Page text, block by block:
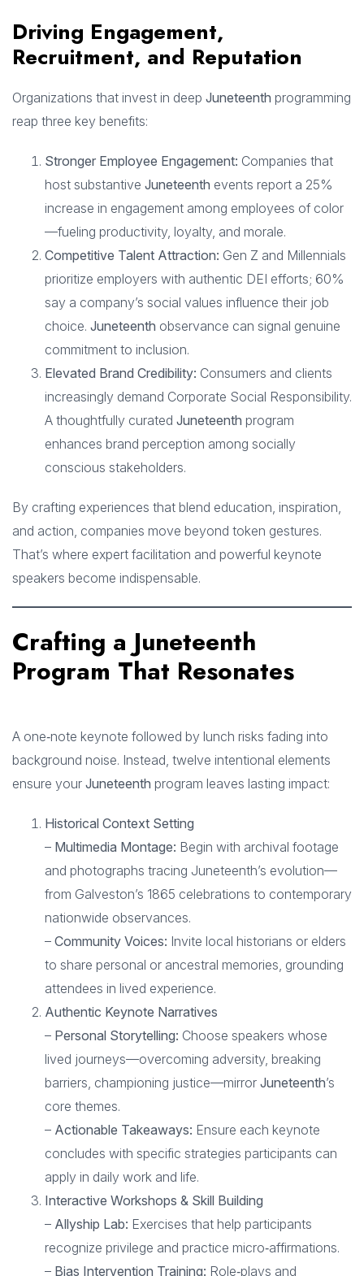
Driving Engagement,
Recruitment, and Reputation
Organizations that invest in deep Juneteenth programming
reap three key benefits:
Stronger Employee Engagement: Companies that
host substantive Juneteenth events report a 25%
increase in engagement among employees of color
—fueling productivity, loyalty, and morale.
Competitive Talent Attraction: Gen Z and Millennials
prioritize employers with authentic DEI efforts; 60%
say a company’s social values influence their job
choice. Juneteenth observance can signal genuine
commitment to inclusion.
Elevated Brand Credibility: Consumers and clients
increasingly demand Corporate Social Responsibility.
A thoughtfully curated Juneteenth program
enhances brand perception among socially
conscious stakeholders.
By crafting experiences that blend education, inspiration,
and action, companies move beyond token gestures.
That’s where expert facilitation and powerful keynote
speakers become indispensable.
Crafting a Juneteenth
Program That Resonates
A one‑note keynote followed by lunch risks fading into
background noise. Instead, twelve intentional elements
ensure your Juneteenth program leaves lasting impact:
Historical Context Setting
– Multimedia Montage: Begin with archival footage
and photographs tracing Juneteenth’s evolution—
from Galveston’s 1865 celebrations to contemporary
nationwide observances.
– Community Voices: Invite local historians or elders
to share personal or ancestral memories, grounding
attendees in lived experience.
Authentic Keynote Narratives
– Personal Storytelling: Choose speakers whose
lived journeys—overcoming adversity, breaking
barriers, championing justice—mirror Juneteenth’s
core themes.
– Actionable Takeaways: Ensure each keynote
concludes with specific strategies participants can
apply in daily work and life.
Interactive Workshops & Skill Building
– Allyship Lab: Exercises that help participants
recognize privilege and practice micro‑affirmations.
– Bias Intervention Training: Role‑plays and